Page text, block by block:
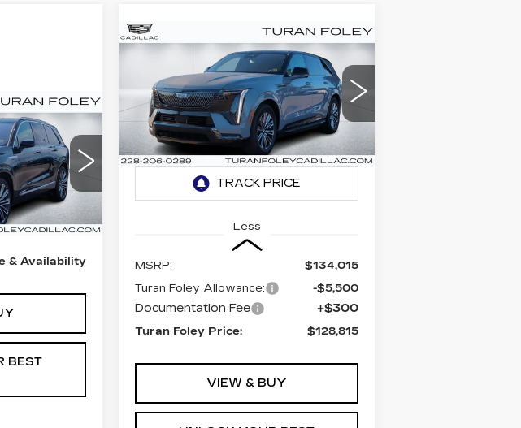
Ext. Int.
PRICE
& Availability
BEST
NEW2026
CADILLAC
ESCALADE IQ
SPORT
Price Drop
VIN:1GYTEEKLXTU101153
Stock: K260022 6T35726
LEASE
$5,500
SAVINGS
$128,815
TURAN FOLEY
PRICE
Less
MSRP:
$134,015
Turan Foley Allowance:
-$5,500
Documentation Fee +$300
Turan Foley Price: $128,815
VIEW & BUY
Compare Vehicle